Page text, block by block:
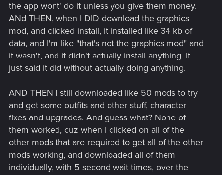
the app wont' do it unless you give them money.
ANd THEN, when I DID download the graphics
mod, and clicked install, it installed like 34 kb of
data, and I'm like "that's not the graphics mod" and
it wasn't, and it didn't actually install anything. It
just said it did without actually doing anything.
AND THEN I still downloaded like 50 mods to try
and get some outfits and other stuff, character
fixes and upgrades. And guess what? None of
them worked, cuz when I clicked on all of the
other mods that are required to get all of the other
mods working, and downloaded all of them
individually, with 5 second wait times, over the